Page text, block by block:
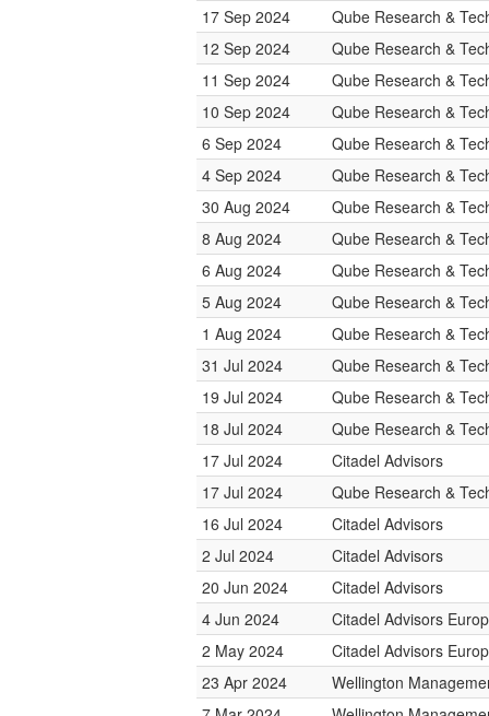
17 Sep 2024
Qube Research &
12 Sep 2024
Qube Research &
11 Sep 2024
Qube Research &
10 Sep 2024
Qube Research &
6 Sep 2024
Qube Research &
4 Sep 2024
Qube Research &
30 Aug 2024
Qube Research &
8 Aug 2024
Qube Research &
6 Aug 2024
Qube Research &
5 Aug 2024
Qube Research &
1 Aug 2024
Qube Research &
31 Jul 2024
Qube Research &
19 Jul 2024
Qube Research &
18 Jul 2024
Qube Research &
17 Jul 2024
Citadel Advisors
17 Jul 2024
Qube Research &
16 Jul 2024
Citadel Advisors
2 Jul 2024
Citadel Advisors
20 Jun 2024
Citadel Advisors
4 Jun 2024
Citadel Advisors
2 May 2024
Citadel Advisors
23 Apr 2024
Wellington